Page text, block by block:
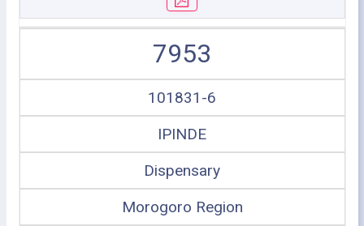
7953
101831-6
IPINDE
Dispensary
Morogoro Region